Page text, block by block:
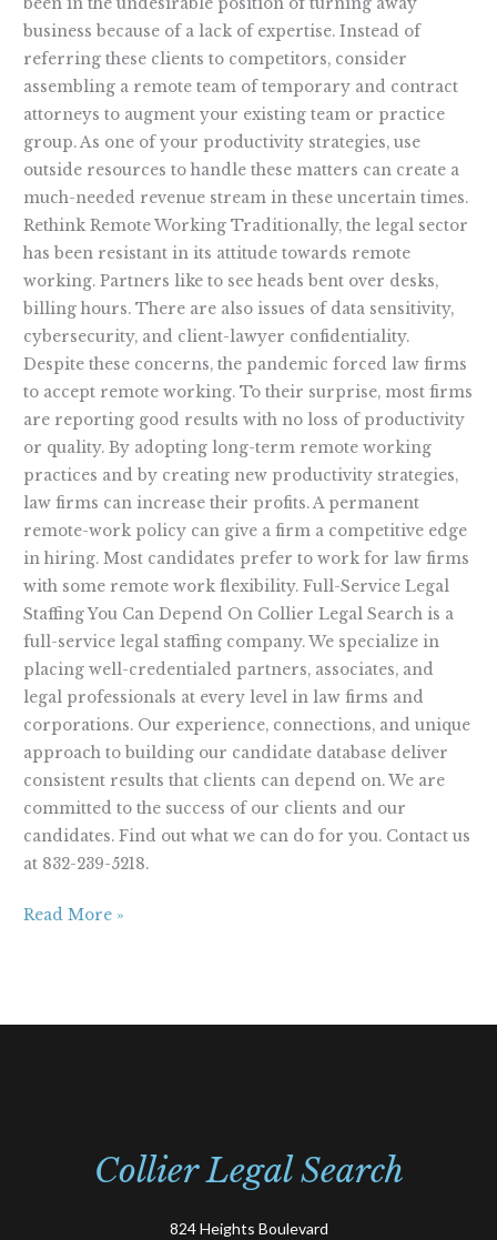
been in the undesirable position of turning away
business because of a lack of expertise. Instead of
referring these clients to competitors, consider
assembling a remote team of temporary and contract
attorneys to augment your existing team or practice
group. As one of your productivity strategies, use
outside resources to handle these matters can create a
much-needed revenue stream in these uncertain times.
Rethink Remote Working Traditionally, the legal sector
has been resistant in its attitude towards remote
working. Partners like to see heads bent over desks,
billing hours. There are also issues of data sensitivity,
cybersecurity, and client-lawyer confidentiality.
Despite these concerns, the pandemic forced law firms
to accept remote working. To their surprise, most firms
are reporting good results with no loss of productivity
or quality. By adopting long-term remote working
practices and by creating new productivity strategies,
law firms can increase their profits. A permanent
remote-work policy can give a firm a competitive edge
in hiring. Most candidates prefer to work for law firms
with some remote work flexibility. Full-Service Legal
Staffing You Can Depend On Collier Legal Search is a
full-service legal staffing company. We specialize in
placing well-credentialed partners, associates, and
legal professionals at every level in law firms and
corporations. Our experience, connections, and unique
approach to building our candidate database deliver
consistent results that clients can depend on. We are
committed to the success of our clients and our
candidates. Find out what we can do for you. Contact us
at 832-239-5218.
Read More »
Collier Legal Search
824 Heights Boulevard